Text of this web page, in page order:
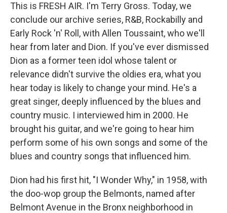
This is FRESH AIR. I'm Terry Gross. Today, we
conclude our archive series, R&B, Rockabilly and
Early Rock 'n' Roll, with Allen Toussaint, who we'll
hear from later and Dion. If you've ever dismissed
Dion as a former teen idol whose talent or
relevance didn't survive the oldies era, what you
hear today is likely to change your mind. He's a
great singer, deeply influenced by the blues and
country music. I interviewed him in 2000. He
brought his guitar, and we're going to hear him
perform some of his own songs and some of the
blues and country songs that influenced him.
Dion had his first hit, "I Wonder Why," in 1958, with
the doo-wop group the Belmonts, named after
Belmont Avenue in the Bronx neighborhood in